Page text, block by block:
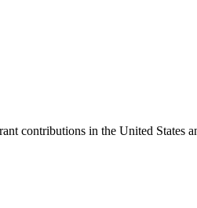
contributions in the United States